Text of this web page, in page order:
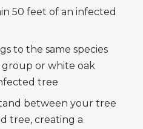
50 feet of an infected
to the same species
or white oak
tree
between your tree
tree, creating a